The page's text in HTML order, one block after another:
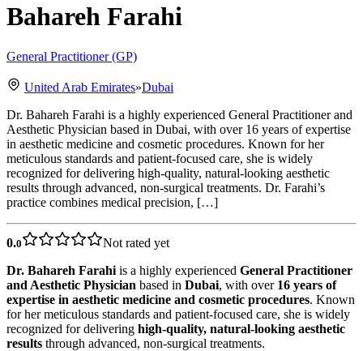
Bahareh Farahi
General Practitioner (GP)
United Arab Emirates»Dubai
Dr. Bahareh Farahi is a highly experienced General Practitioner and
Aesthetic Physician based in Dubai, with over 16 years of expertise
in aesthetic medicine and cosmetic procedures. Known for her
meticulous standards and patient-focused care, she is widely
recognized for delivering high-quality, natural-looking aesthetic
results through advanced, non-surgical treatments. Dr. Farahi’s
practice combines medical precision, […]
0.0
Not rated yet
Dr. Bahareh Farahi is a highly experienced General Practitioner
and Aesthetic Physician based in Dubai, with over 16 years of
expertise in aesthetic medicine and cosmetic procedures. Known
for her meticulous standards and patient-focused care, she is widely
recognized for delivering high-quality, natural-looking aesthetic
results through advanced, non-surgical treatments.